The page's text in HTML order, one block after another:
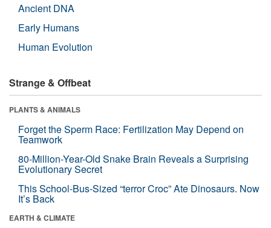
Ancient DNA
Early Humans
Human Evolution
Strange & Offbeat
PLANTS & ANIMALS
Forget the Sperm Race: Fertilization May Depend on
Teamwork
80-Million-Year-Old Snake Brain Reveals a Surprising
Evolutionary Secret
This School-Bus-Sized “terror Croc” Ate Dinosaurs. Now
It’s Back
EARTH & CLIMATE